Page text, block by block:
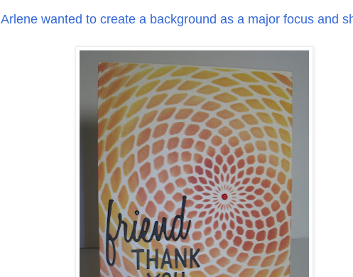
Arlene wanted to create a background as a major focus and